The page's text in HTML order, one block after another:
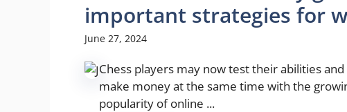
important strategies for
June 27, 2024
Chess players may now test their abilities and
make money at the same time with the
popularity of online ...